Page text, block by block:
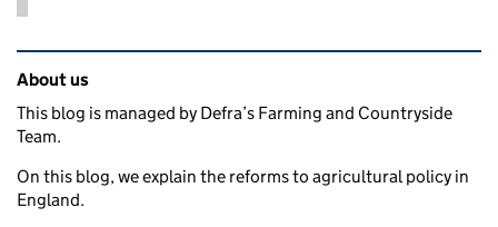
Related content and links
About us
This blog is managed by Defra’s Farming and Countryside
Team.
On this blog, we explain the reforms to agricultural policy in
England.